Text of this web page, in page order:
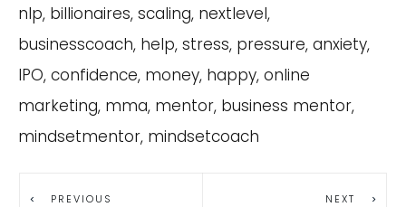
nlp, billionaires, scaling, nextlevel,
businesscoach, help, stress, pressure, anxiety,
IPO, confidence, money, happy, online
marketing, mma, mentor, business mentor,
mindsetmentor, mindsetcoach
PREVIOUS NEXT